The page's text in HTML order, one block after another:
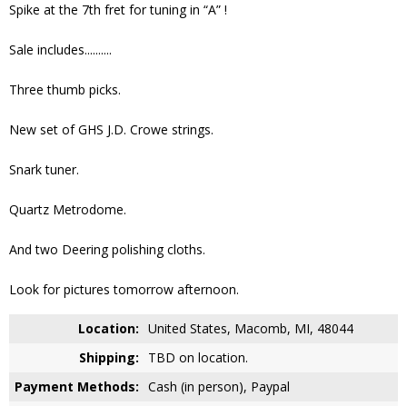
Spike at the 7th fret for tuning in “A” !
Sale includes..........
Three thumb picks.
New set of GHS J.D. Crowe strings.
Snark tuner.
Quartz Metrodome.
And two Deering polishing cloths.
Look for pictures tomorrow afternoon.
Location: United States, Macomb, MI, 48044
Shipping:
TBD on location.
Payment Methods: Cash (in person), Paypal